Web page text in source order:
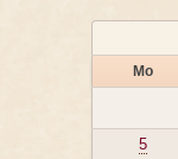
Mo
5